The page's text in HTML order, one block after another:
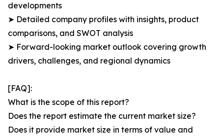
developments
➤ Detailed company profiles with insights, product
comparisons, and SWOT analysis
➤ Forward-looking market outlook covering growth
drivers, challenges, and regional dynamics
[FAQ]:
What is the scope of this report?
Does the report estimate the current market size?
Does it provide market size in terms of value and